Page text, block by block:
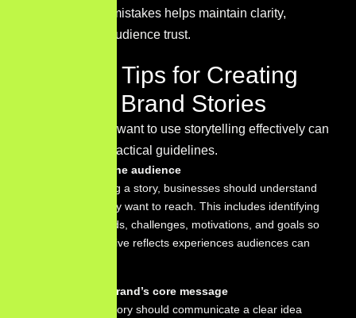
Avoiding these mistakes helps maintain clarity,
credibility, and audience trust.
Practical Tips for Creating
Effective Brand Stories
Businesses that want to use storytelling effectively can
follow several practical guidelines.
Understand the audience
Before creating a story, businesses should understand
the people they want to reach. This includes identifying
customer needs, challenges, motivations, and goals so
that the narrative reflects experiences audiences can
Identify the brand’s core message
Every brand story should communicate a clear idea